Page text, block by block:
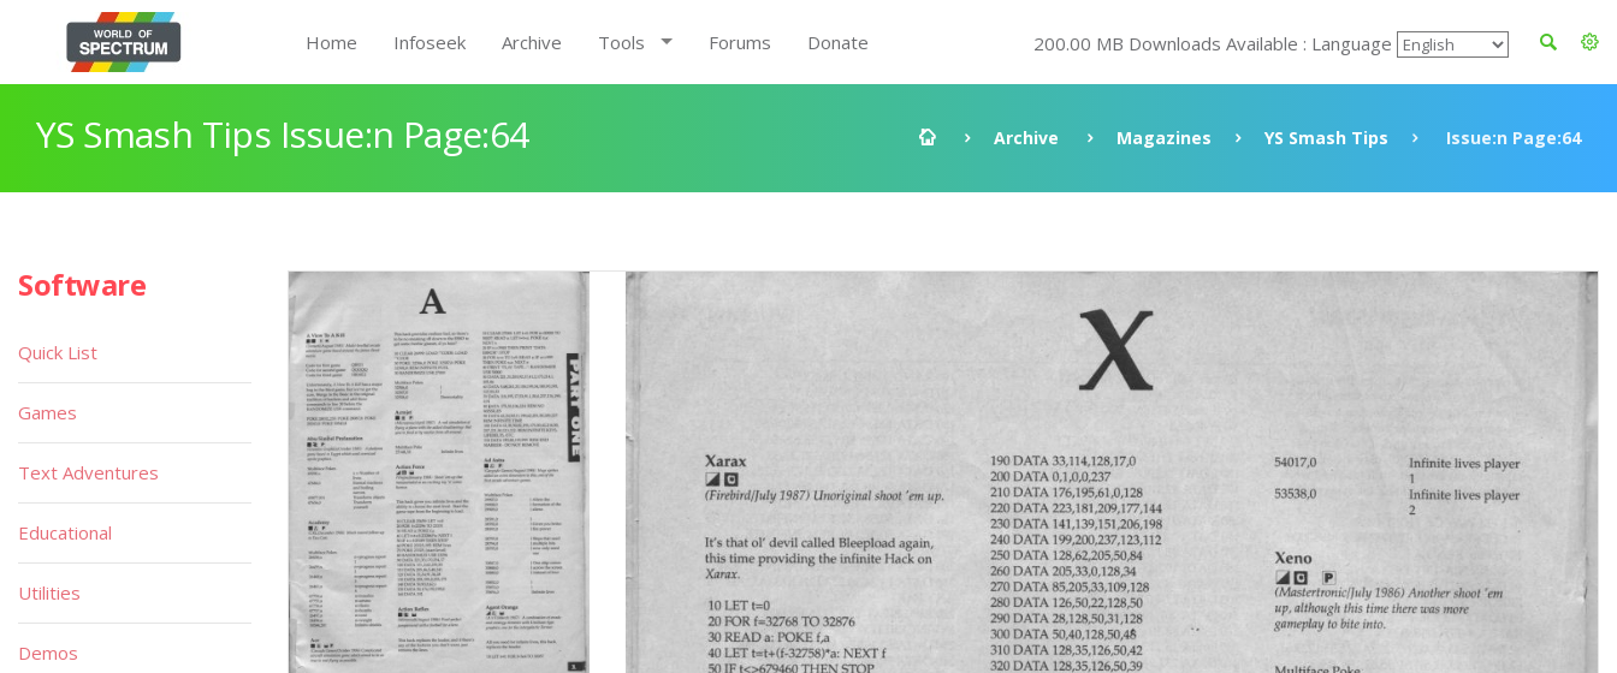
Home Infoseek Archive Tools Forums Donate 200.00 MB Downloads Available : Language
YS Smash Tips Issue:n Page:64 Archive Magazines YS Smash Tips Issue:n Page:64
Software
Quick List
Games
Text Adventures
Educational
Utilities
Demos